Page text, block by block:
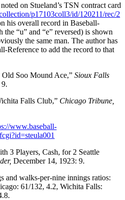
on Stueland’s TSN contract card
p17103coll3/id/120211/rec/2
his overall record in Baseball-
“u” and “e” reversed) is shown
the same man. The author has
Reference to add the record to that
Soo Mound Ace,” Sioux Falls
Falls Club,” Chicago Tribune,
www.baseball-
3 Players, Cash, for 2 Seattle
December 14, 1923: 9.
and walks-per-nine innings ratios:
61/132, 4.2, Wichita Falls: